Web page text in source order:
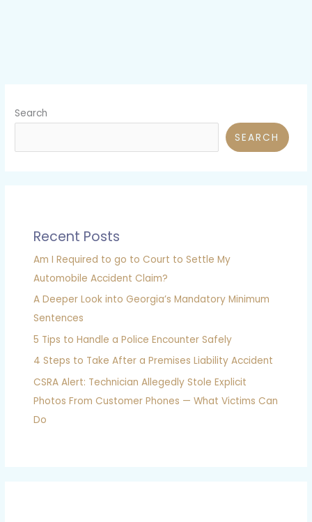
Search
SEARCH
Recent Posts
Am I Required to go to Court to Settle My
Automobile Accident Claim?
A Deeper Look into Georgia’s Mandatory Minimum
Sentences
5 Tips to Handle a Police Encounter Safely
4 Steps to Take After a Premises Liability Accident
CSRA Alert: Technician Allegedly Stole Explicit
Photos From Customer Phones — What Victims Can
Do